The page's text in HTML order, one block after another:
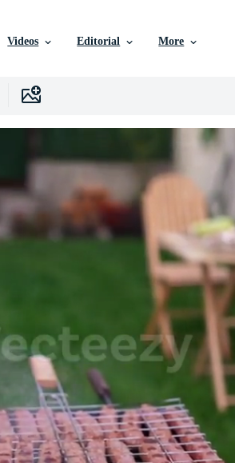
Videos Editorial More